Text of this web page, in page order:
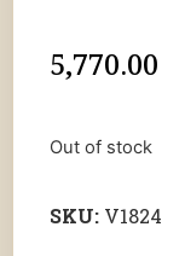
5,770.00
Out of stock
SKU: V1824